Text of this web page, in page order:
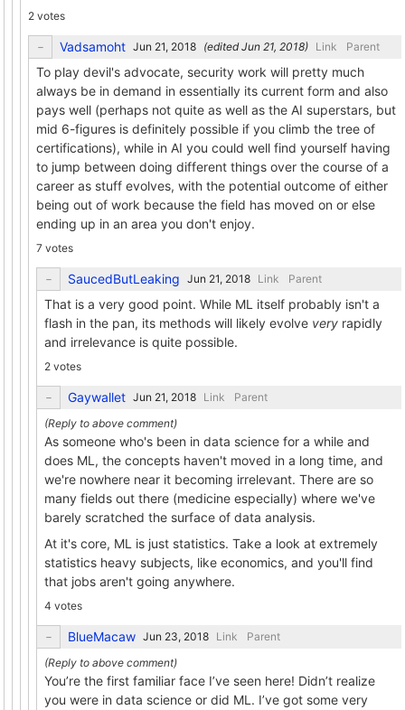
2 votes
Vadsamoht (edited ) Link Parent
To play devil's advocate, security work will pretty much
always be in demand in essentially its current form and also
pays well (perhaps not quite as well as the AI superstars, but
mid 6-figures is definitely possible if you climb the tree of
certifications), while in AI you could well find yourself having
to jump between doing different things over the course of a
career as stuff evolves, with the potential outcome of either
being out of work because the field has moved on or else
ending up in an area you don't enjoy.
7 votes
SaucedButLeaking Link Parent
That is a very good point. While ML itself probably isn't a
flash in the pan, its methods will likely evolve very rapidly
and irrelevance is quite possible.
2 votes
Gaywallet Link Parent
As someone who's been in data science for a while and
does ML, the concepts haven't moved in a long time, and
we're nowhere near it becoming irrelevant. There are so
many fields out there (medicine especially) where we've
barely scratched the surface of data analysis.
At it's core, ML is just statistics. Take a look at extremely
statistics heavy subjects, like economics, and you'll find
that jobs aren't going anywhere.
4 votes
BlueMacaw Link Parent
You’re the first familiar face I’ve seen here! Didn’t realize
you were in data science or did ML. I’ve got some very